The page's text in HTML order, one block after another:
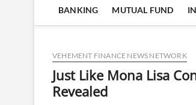
BANKING MUTUAL FUND
VEHEMENT FINANCE NEWS NETWORK
Just Like Mona Lisa
Revealed